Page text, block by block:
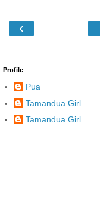
‹
Profile
Pua
Tamandua Girl
Tamandua.Girl